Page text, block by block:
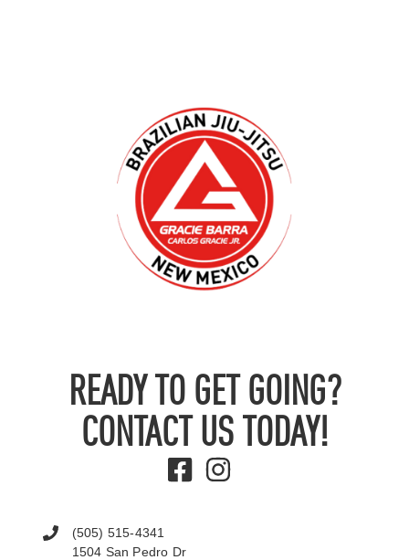
READY TO GET GOING?
CONTACT US TODAY!
(505) 515-4341
1504 San Pedro Dr